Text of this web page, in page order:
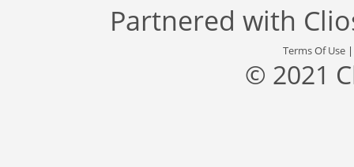
Partnered with
Terms Of Use
© 2021